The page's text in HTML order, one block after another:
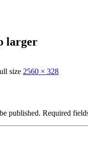
larger
size 2560 × 328
published. Required